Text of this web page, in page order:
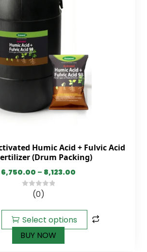
Humic Acid + Fulvic Acid
(Drum Packing)
6,750.00 – 8,123.00
of
5
(0)
Select options
BUY NOW